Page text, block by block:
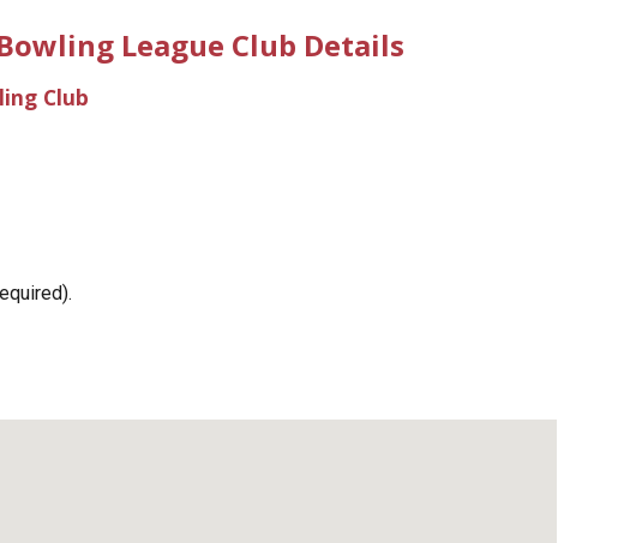
League Club Details
Club